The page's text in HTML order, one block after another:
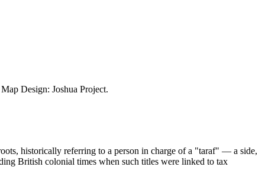
Design: Joshua Project.
historically referring to a person in charge of a "taraf" — a side,
British colonial times when such titles were linked to tax